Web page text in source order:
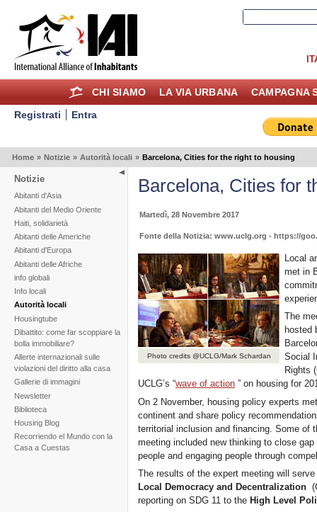
CHI SIAMO LA VIA URBANA CAMPAGNA
Registrati Entra
Home » Notizie » Autorità locali » Barcelona, Cities for the right to housing
Notizie
Abitanti d'Asia
Abitanti del Medio Oriente
Haiti, solidarietà
Abitanti delle Americhe
Abitanti d'Europa
Abitanti delle Afriche
info globali
Info locali
Autorità locali
Housingtube
Dibattito: come far scoppiare la
bolla immobiliare?
Allerte internazionali sulle
violazioni del diritto alla casa
Gallerie di immagini
Newsletter
Biblioteca
Housing Blog
Recorriendo el Mundo con la
Casa a Cuestas
Barcelona, Cities for
Martedì, 28 Novembre 2017
Fonte della Notizia: www.uclg.org - https://
Photo credits @UCLG/Mark Schardan
Local
met in
The
hosted
Social
Rights
UCLG’s “wave of action ” on housing for
On 2 November, housing policy experts
continent and share policy
territorial inclusion and financing. Some of
meeting included new thinking to close
people and engaging people through
The results of the expert meeting will
Local Democracy and Decentralization
reporting on SDG 11 to the High Level